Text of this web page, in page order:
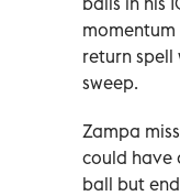
return spell
sweep.
Zampa
could have
ball but